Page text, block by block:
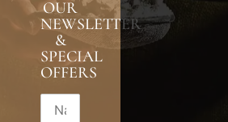
OUR
NEWSLETTER
&
SPECIAL
OFFERS